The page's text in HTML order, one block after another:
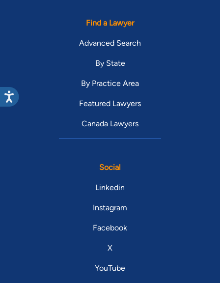
Find a Lawyer
Advanced Search
By State
By Practice Area
Featured Lawyers
Canada Lawyers
Social
Linkedin
Instagram
Facebook
X
YouTube